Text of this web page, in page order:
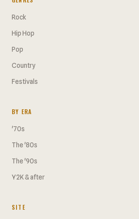
Rock
Hip Hop
Pop
Country
Festivals
BY ERA
'70s
The '80s
The '90s
Y2K & after
SITE